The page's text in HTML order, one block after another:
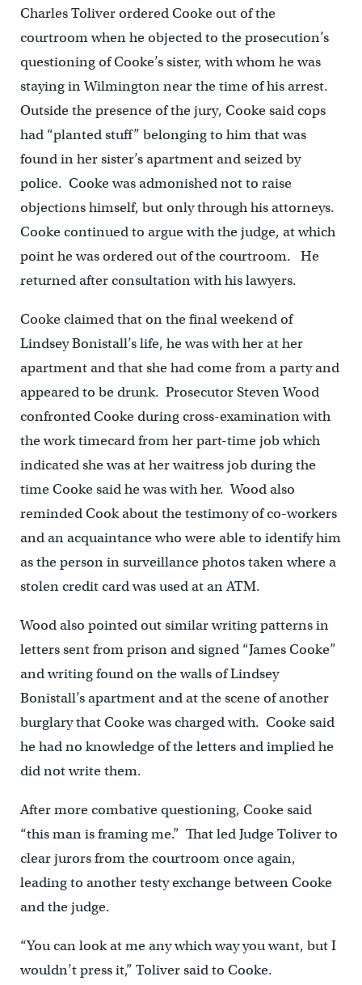
Charles Toliver ordered Cooke out of the
courtroom when he objected to the prosecution’s
questioning of Cooke’s sister, with whom he was
staying in Wilmington near the time of his arrest.
Outside the presence of the jury, Cooke said cops
had “planted stuff” belonging to him that was
found in her sister’s apartment and seized by
police. Cooke was admonished not to raise
objections himself, but only through his attorneys.
Cooke continued to argue with the judge, at which
point he was ordered out of the courtroom. He
returned after consultation with his lawyers.
Cooke claimed that on the final weekend of
Lindsey Bonistall’s life, he was with her at her
apartment and that she had come from a party and
appeared to be drunk. Prosecutor Steven Wood
confronted Cooke during cross-examination with
the work timecard from her part-time job which
indicated she was at her waitress job during the
time Cooke said he was with her. Wood also
reminded Cook about the testimony of co-workers
and an acquaintance who were able to identify him
as the person in surveillance photos taken where a
stolen credit card was used at an ATM.
Wood also pointed out similar writing patterns in
letters sent from prison and signed “James Cooke”
and writing found on the walls of Lindsey
Bonistall’s apartment and at the scene of another
burglary that Cooke was charged with. Cooke said
he had no knowledge of the letters and implied he
did not write them.
After more combative questioning, Cooke said
“this man is framing me.” That led Judge Toliver to
clear jurors from the courtroom once again,
leading to another testy exchange between Cooke
and the judge.
“You can look at me any which way you want, but I
wouldn’t press it,” Toliver said to Cooke.